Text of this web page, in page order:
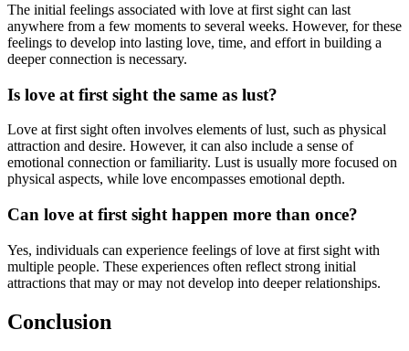
The initial feelings associated with love at first sight can last
anywhere from a few moments to several weeks. However, for these
feelings to develop into lasting love, time, and effort in building a
deeper connection is necessary.
Is love at first sight the same as lust?
Love at first sight often involves elements of lust, such as physical
attraction and desire. However, it can also include a sense of
emotional connection or familiarity. Lust is usually more focused on
physical aspects, while love encompasses emotional depth.
Can love at first sight happen more than once?
Yes, individuals can experience feelings of love at first sight with
multiple people. These experiences often reflect strong initial
attractions that may or may not develop into deeper relationships.
Conclusion